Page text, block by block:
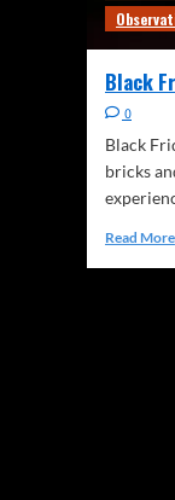
Black
0
Black
bricks
Read More